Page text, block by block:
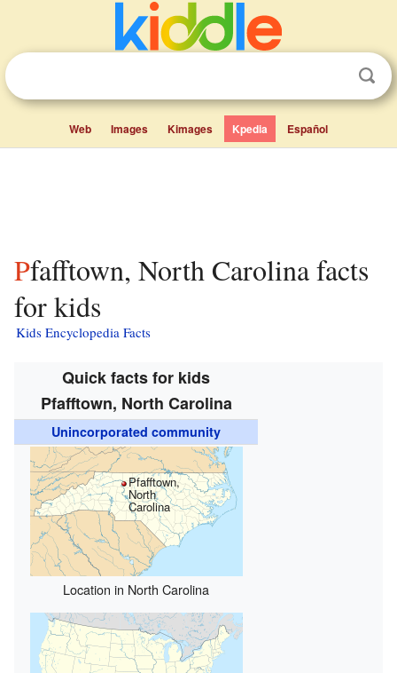
Web Images Kimages Kpedia Español
Pfafftown, North Carolina facts
for kids
Kids Encyclopedia Facts
Quick facts for kids
Pfafftown, North Carolina
Unincorporated community
Pfafftown,
North
Carolina
Location in North Carolina